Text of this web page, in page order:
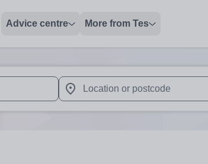
Advice centre More from Tes
review and enter to select. Touch device users,
When autocomplete results are